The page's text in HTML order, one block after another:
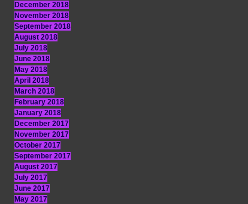
December 2018
November 2018
September 2018
August 2018
July 2018
June 2018
May 2018
April 2018
March 2018
February 2018
January 2018
December 2017
November 2017
October 2017
September 2017
August 2017
July 2017
June 2017
May 2017